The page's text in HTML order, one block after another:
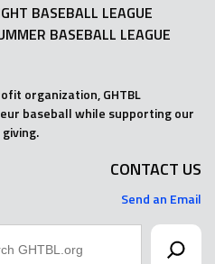
BASEBALL LEAGUE
BASEBALL LEAGUE
organization, GHTBL
baseball while supporting our
CONTACT US
Send an Email